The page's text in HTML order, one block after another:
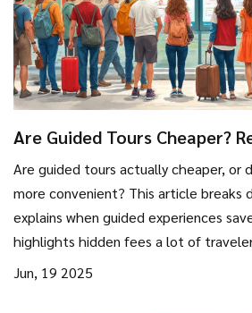
Are Guided Tours Cheaper?
Smart Strategies
Are guided tours actually cheaper, or
more convenient? This article breaks
explains when guided experiences
highlights hidden fees a lot of
when to book, what to compare, and
Jun, 19 2025